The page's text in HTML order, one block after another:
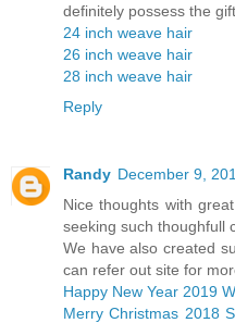
definitely possess the gift.
24 inch weave hair
26 inch weave hair
28 inch weave hair
Reply
Randy December 9,
Nice thoughts with
seeking such thoughfull
We have also created
can refer out site for
Happy New Year 2019
Merry Christmas 2018